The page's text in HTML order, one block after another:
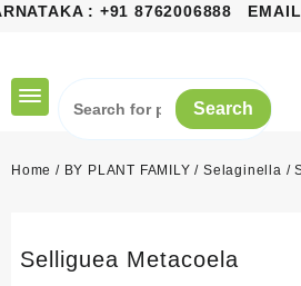
:+91 8762006888
content
Search
Home / BY PLANT FAMILY /Selaginella /
Selliguea Metacoela